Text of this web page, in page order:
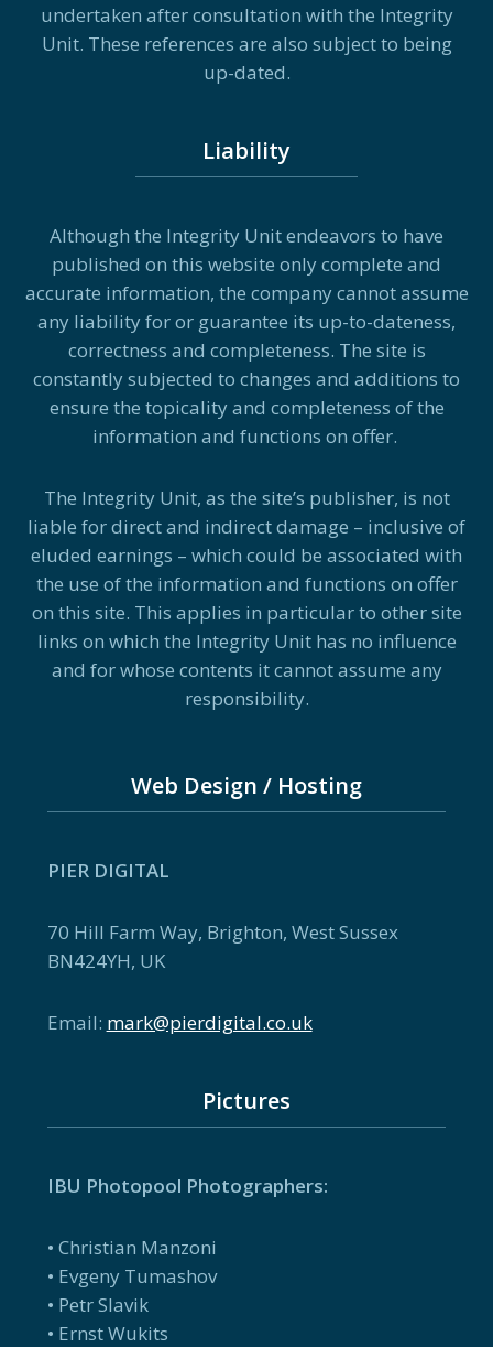
undertaken after consultation with the Integrity
Unit. These references are also subject to being
up-dated.
Liability
Although the Integrity Unit endeavors to have
published on this website only complete and
accurate information, the company cannot assume
any liability for or guarantee its up-to-dateness,
correctness and completeness. The site is
constantly subjected to changes and additions to
ensure the topicality and completeness of the
information and functions on offer.
The Integrity Unit, as the site’s publisher, is not
liable for direct and indirect damage – inclusive of
eluded earnings – which could be associated with
the use of the information and functions on offer
on this site. This applies in particular to other site
links on which the Integrity Unit has no influence
and for whose contents it cannot assume any
responsibility.
Web Design / Hosting
PIER DIGITAL
70 Hill Farm Way, Brighton, West Sussex
BN424YH, UK
Email: mark@pierdigital.co.uk
Pictures
IBU Photopool Photographers:
• Christian Manzoni
• Evgeny Tumashov
• Petr Slavik
• Ernst Wukits